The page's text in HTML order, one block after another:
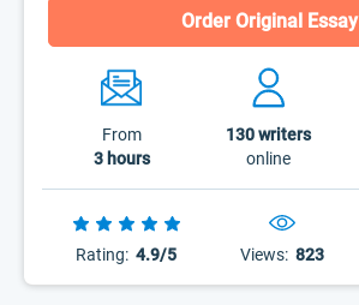
Order Original Essay
From
3 hours
130writers
online
Rating: 4.9/5 Views: 823